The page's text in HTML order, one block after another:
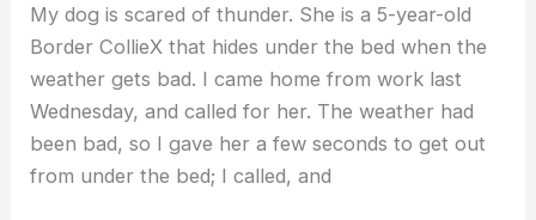
My dog is scared of thunder. She is a 5-year-old
Border CollieX that hides under the bed when the
weather gets bad. I came home from work last
Wednesday, and called for her. The weather had
been bad, so I gave her a few seconds to get out
from under the bed; I called, and
Maybe
But
Very
Very
Smart